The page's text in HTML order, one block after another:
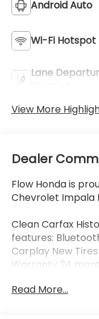
Android Auto
Wi-Fi Hotspot
Lane
View More
Dealer
Flow Honda is
Chevrolet Impala
Clean Carfax
features:
Carplay New
Warranty 24
Read More...